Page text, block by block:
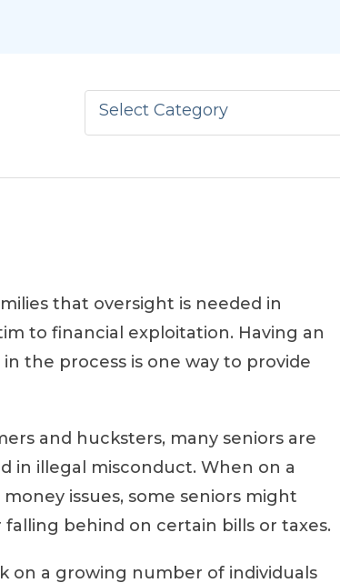
Select Category
that oversight is needed in
to financial exploitation. Having an
in the process is one way to provide
and hucksters, many seniors are
in illegal misconduct. When on a
issues, some seniors might
behind on certain bills or taxes.
on a growing number of individuals